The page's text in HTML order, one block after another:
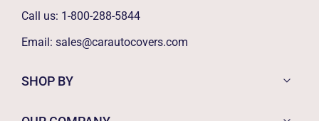
Call us: 1-800-288-5844
Email: sales@carautocovers.com
SHOP BY